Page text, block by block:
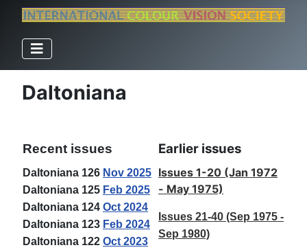
Daltoniana
Recent issues Earlier issues
Daltoniana 126 Nov 2025
Daltoniana 125 Feb 2025
Daltoniana 124 Oct 2024
Daltoniana 123 Feb 2024
Daltoniana 122 Oct 2023
Issues 1-20 (Jan 1972
- May 1975)
Issues 21-40 (Sep 1975 -
Sep 1980)